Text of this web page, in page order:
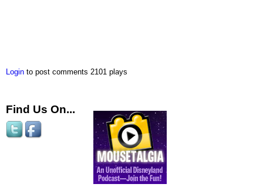
Login to post comments 2101 plays
Find Us On...